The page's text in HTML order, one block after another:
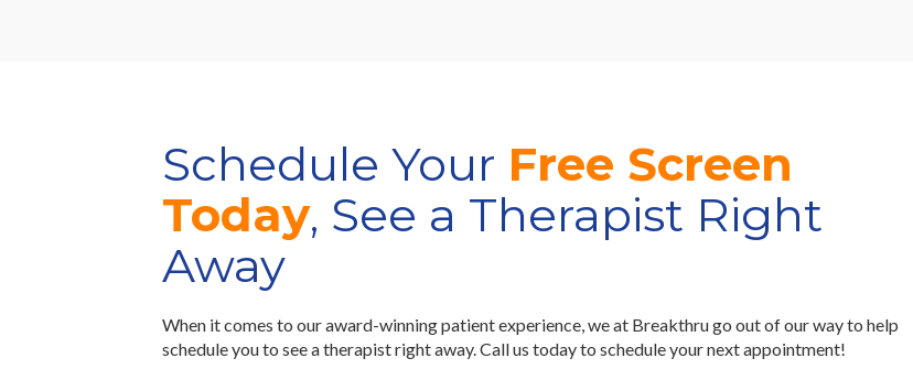
Schedule Your Free Screen
Today, See a Therapist Right
Away
When it comes to our award-winning patient experience, we at Breakthru go out of our way to help
schedule you to see a therapist right away. Call us today to schedule your next appointment!